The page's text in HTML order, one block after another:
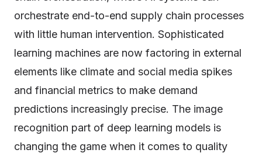
orchestrate end-to-end supply chain processes
with little human intervention. Sophisticated
learning machines are now factoring in external
elements like climate and social media spikes
and financial metrics to make demand
predictions increasingly precise. The image
recognition part of deep learning models is
changing the game when it comes to quality